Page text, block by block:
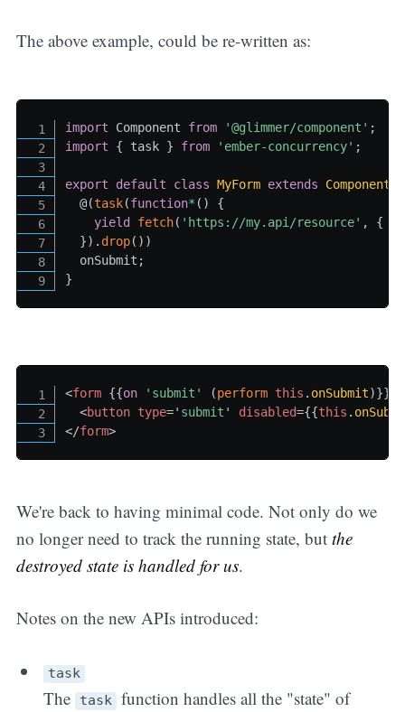
The above example, could be re-written as:
import Component from '@glimmer/component' ;
import
{ task } from 'ember-concurrency' ;
export default class MyForm extends Component
  @
(task(function* ( )
{
yield
fetch( 'https://my.api/resource' , {
}) . drop( ) )
  onSubmit
;
}
<form {{on 'submit ' (perform this . onSubmit)}}
<button type=' submit ' disabled={{this .
</form>
We're back to having minimal code. Not only do we
no longer need to track the running state, but the
destroyed state is handled for us.
Notes on the new APIs introduced:
task
The task function handles all the "state" of